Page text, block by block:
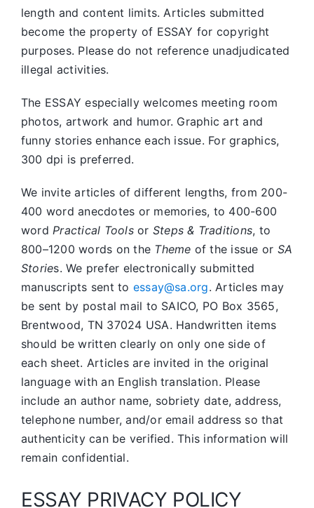
length and content limits. Articles submitted
become the property of ESSAY for copyright
purposes. Please do not reference unadjudicated
illegal activities.
The ESSAY especially welcomes meeting room
photos, artwork and humor. Graphic art and
funny stories enhance each issue. For graphics,
300 dpi is preferred.
We invite articles of different lengths, from 200-
400 word anecdotes or memories, to 400-600
wordPractical Toolsor Steps & Traditions, to
800–1200 words on the Theme of the issue or SA
Stories. We prefer electronically submitted
manuscripts sent to essay@sa.org. Articles may
be sent by postal mail to SAICO, PO Box 3565,
Brentwood, TN 37024 USA. Handwritten items
should be written clearly on only one side of
each sheet. Articles are invited in the original
language with an English translation. Please
include an author name, sobriety date, address,
telephone number, and/or email address so that
authenticity can be verified. This information will
remain confidential.
ESSAY PRIVACY POLICY